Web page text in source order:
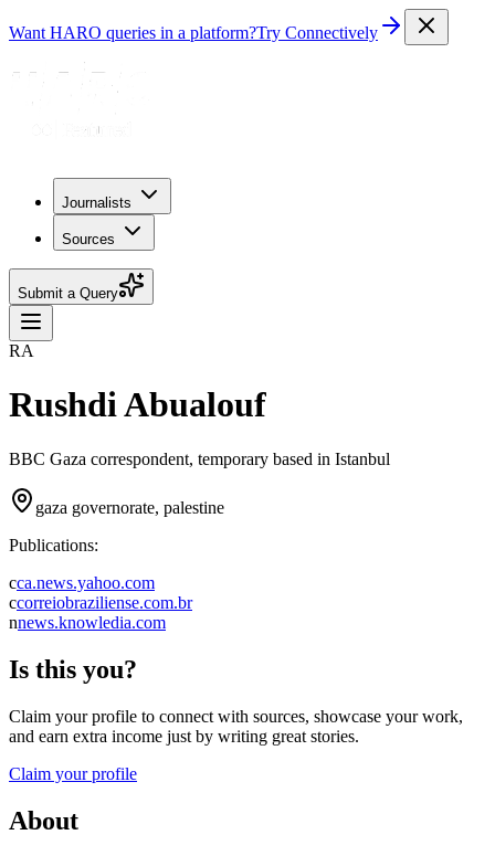
Want HARO queries in a platform?Try Connectively
Journalists
Sources
Submit a Query
RA
Rushdi Abualouf
BBC Gaza correspondent, temporary based in Istanbul
gaza governorate, palestine
Publications:
cca.news.yahoo.com
ccorreiobraziliense.com.br
nnews.knowledia.com
Is this you?
Claim your profile to connect with sources, showcase your work,
and earn extra income just by writing great stories.
Claim your profile
About